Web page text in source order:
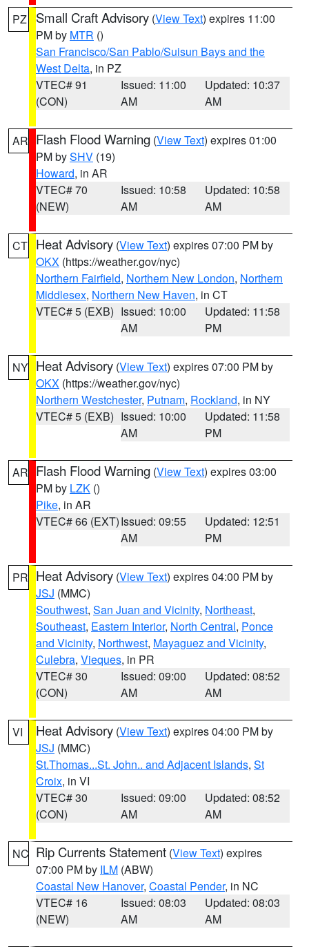
PZ Small Craft Advisory (View Text) expires 11:00
PM by MTR ()
San Francisco/San Pablo/Suisun Bays and the
West Delta, in PZ
VTEC# 91
(CON)
Issued: 11:00
AM
Updated: 10:37
AM
AR Flash Flood Warning (View Text) expires 01:00
PM bySHV (19)
Howard, in AR
VTEC# 70
(NEW)
Issued: 10:58
AM
Updated: 10:58
AM
CT Heat Advisory (View Text) expires 07:00 PM by
OKX (https://weather.gov/nyc)
Northern Fairfield, Northern New London, Northern
Middlesex, Northern New Haven, in CT
VTEC# 5 (EXB) Issued: 10:00
AM
Updated: 11:58
PM
NY Heat Advisory (View Text) expires 07:00 PM by
OKX (https://weather.gov/nyc)
Northern Westchester, Putnam, Rockland, in NY
VTEC# 5 (EXB) Issued: 10:00
AM
Updated: 11:58
PM
AR Flash Flood Warning (View Text) expires 03:00
PM by LZK ()
Pike, in AR
VTEC# 66 (EXT)Issued: 09:55
AM
Updated: 12:51
PM
PR Heat Advisory (View Text) expires 04:00 PM by
JSJ (MMC)
Southwest, San Juan and Vicinity, Northeast,
Southeast, Eastern Interior, North Central, Ponce
and Vicinity, Northwest, Mayaguez and Vicinity,
Culebra, Vieques, in PR
VTEC# 30
(CON)
Issued: 09:00
AM
Updated: 08:52
AM
VI Heat Advisory (View Text) expires 04:00 PM by
JSJ (MMC)
St.Thomas...St. John.. and Adjacent Islands, St
Croix, in VI
VTEC# 30
(CON)
Issued: 09:00
AM
Updated: 08:52
AM
NC Rip Currents Statement (View Text) expires
07:00 PM by ILM (ABW)
Coastal New Hanover, Coastal Pender, in NC
VTEC# 16
(NEW)
Issued: 08:03
AM
Updated: 08:03
AM